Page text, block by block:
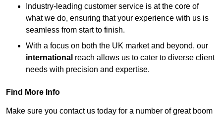
Industry-leading customer service is at the core of
what we do, ensuring that your experience with us is
seamless from start to finish.
With a focus on both the UK market and beyond, our
international reach allows us to cater to diverse client
needs with precision and expertise.
Find More Info
Make sure you contact us today for a number of great boom